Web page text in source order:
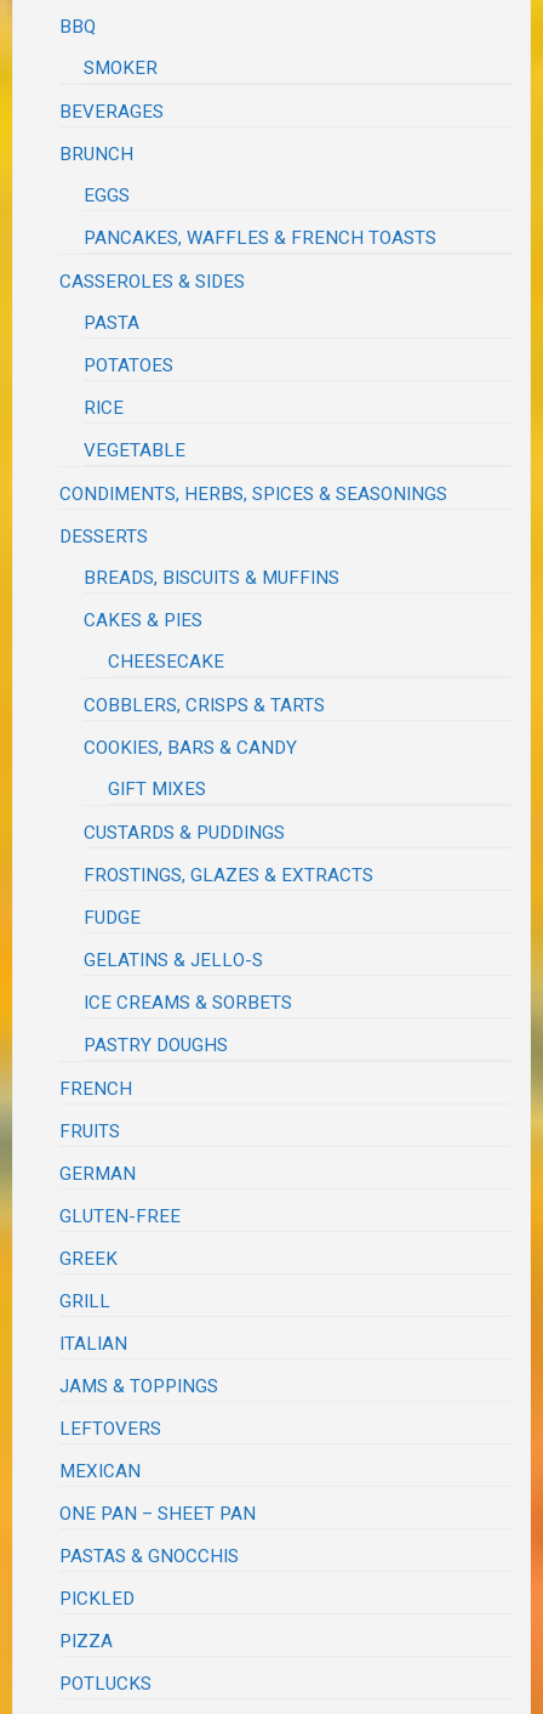
BBQ
SMOKER
BEVERAGES
BRUNCH
EGGS
PANCAKES, WAFFLES & FRENCH TOASTS
CASSEROLES & SIDES
PASTA
POTATOES
RICE
VEGETABLE
CONDIMENTS, HERBS, SPICES & SEASONINGS
DESSERTS
BREADS, BISCUITS & MUFFINS
CAKES & PIES
CHEESECAKE
COBBLERS, CRISPS & TARTS
COOKIES, BARS & CANDY
GIFT MIXES
CUSTARDS & PUDDINGS
FROSTINGS, GLAZES & EXTRACTS
FUDGE
GELATINS & JELLO-S
ICE CREAMS & SORBETS
PASTRY DOUGHS
FRENCH
FRUITS
GERMAN
GLUTEN-FREE
GREEK
GRILL
ITALIAN
JAMS & TOPPINGS
LEFTOVERS
MEXICAN
ONE PAN – SHEET PAN
PASTAS & GNOCCHIS
PICKLED
PIZZA
POTLUCKS